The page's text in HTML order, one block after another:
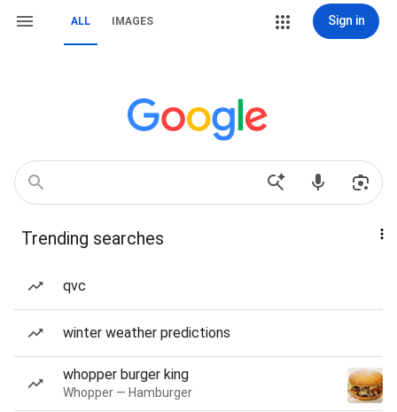
ALL IMAGES Sign in
Trending searches
qvc
winter weather predictions
whopper burger king
Whopper — Hamburger